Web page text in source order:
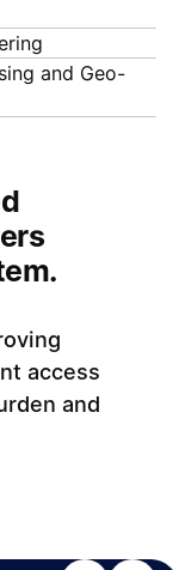
and Geo-
access
and